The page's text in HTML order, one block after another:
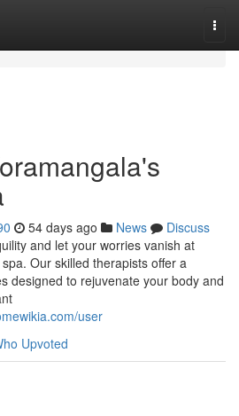
54 days ago News
Discuss
and let your worries vanish at
Our skilled therapists offer a
designed to rejuvenate your body and
user
Upvoted